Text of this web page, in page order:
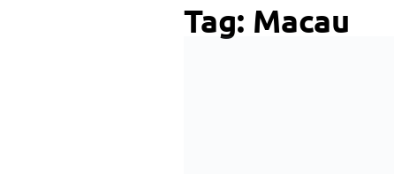
Tag: Macau